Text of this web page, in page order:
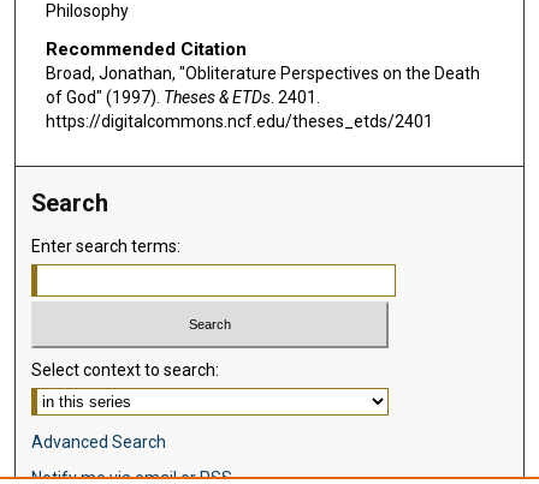
Philosophy
Recommended Citation
Broad, Jonathan, "Obliterature Perspectives on the Death
of God" (1997). Theses & ETDs. 2401.
https://digitalcommons.ncf.edu/theses_etds/2401
Search
Enter search terms:
Select context to search:
Advanced Search
Notify me via email orRSS